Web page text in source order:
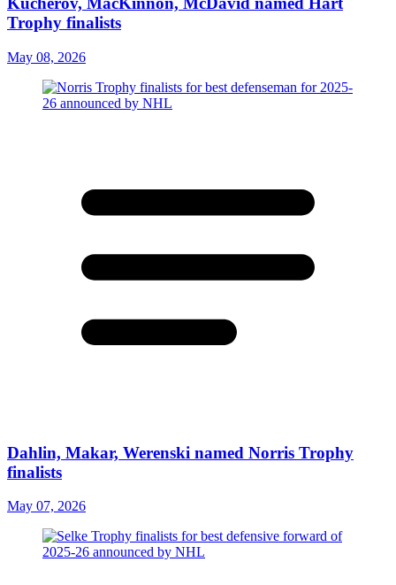
Trophy finalists
May 08, 2026
Dahlin, Makar, Werenski named Norris Trophy
finalists
May 07, 2026